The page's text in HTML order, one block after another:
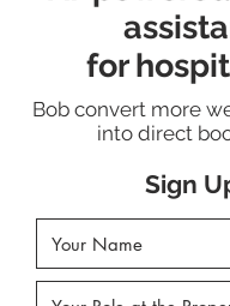
for
Bob convert more
into direct
Sign